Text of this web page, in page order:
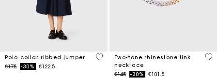
Polo collar ribbed jumper
Price reduced from
€175to-30% €122.5
5 out of 5 Customer Rating
Two-tone rhinestone link
necklace
Price reduced from
€145to-30% €101.5
5